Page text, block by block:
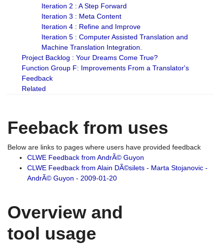
Iteration 2 : A Step Forward
Iteration 3 : Meta Content
Iteration 4 : Refine and Improve
Iteration 5 : Computer Assisted Translation and
Machine Translation Integration.
Project Backlog : Your Dreams Come True?
Function Group F: Improvements From a Translator's
Feedback
Related
Feeback from uses
Below are links to pages where users have provided feedback
CLWE Feedback from AndrÃ© Guyon
CLWE Feedback from Alain DÃ©silets - Marta Stojanovic -
AndrÃ© Guyon - 2009-01-20
Overview and
tool usage